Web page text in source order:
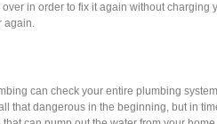
in order to fix it again without
again.
can check your entire plumbing
that dangerous in the beginning, but in